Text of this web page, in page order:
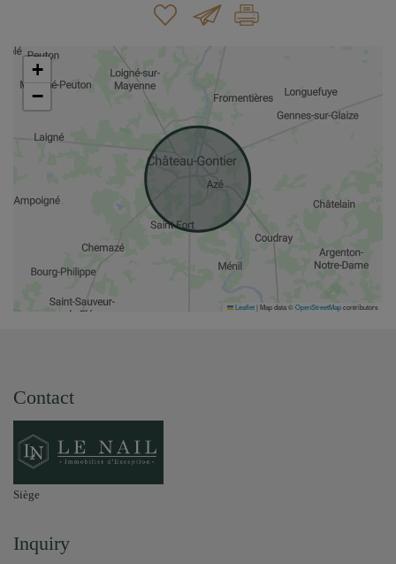
+
−
Leaflet| Map data ©OpenStreetMapcontributors
Contact
Siège
Inquiry